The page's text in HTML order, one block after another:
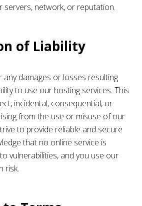
servers, network, or reputation.
of Liability
any damages or losses resulting
to use our hosting services. This
incidental, consequential, or
from the use or misuse of our
to provide reliable and secure
that no online service is
vulnerabilities, and you use our
risk.